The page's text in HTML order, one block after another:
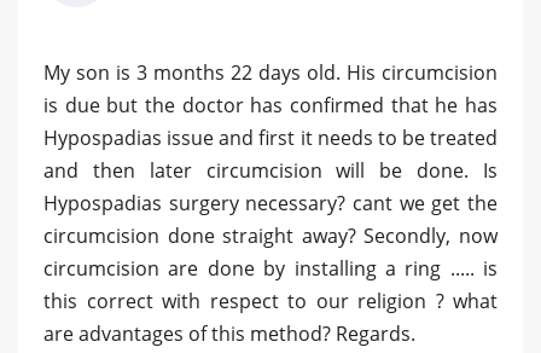
My son is 3 months 22 days old. His circumcision
is due but the doctor has confirmed that he has
Hypospadias issue and first it needs to be treated
and then later circumcision will be done. Is
Hypospadias surgery necessary? cant we get the
circumcision done straight away? Secondly, now
circumcision are done by installing a ring ..... is
this correct with respect to our religion ? what
are advantages of this method? Regards.